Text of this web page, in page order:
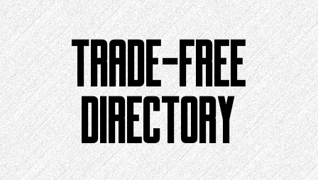
Skip
to
content
TRADE-FREE
DIRECTORY